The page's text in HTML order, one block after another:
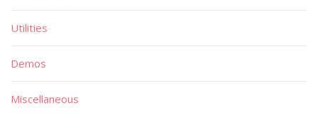
Utilities
Demos
Miscellaneous